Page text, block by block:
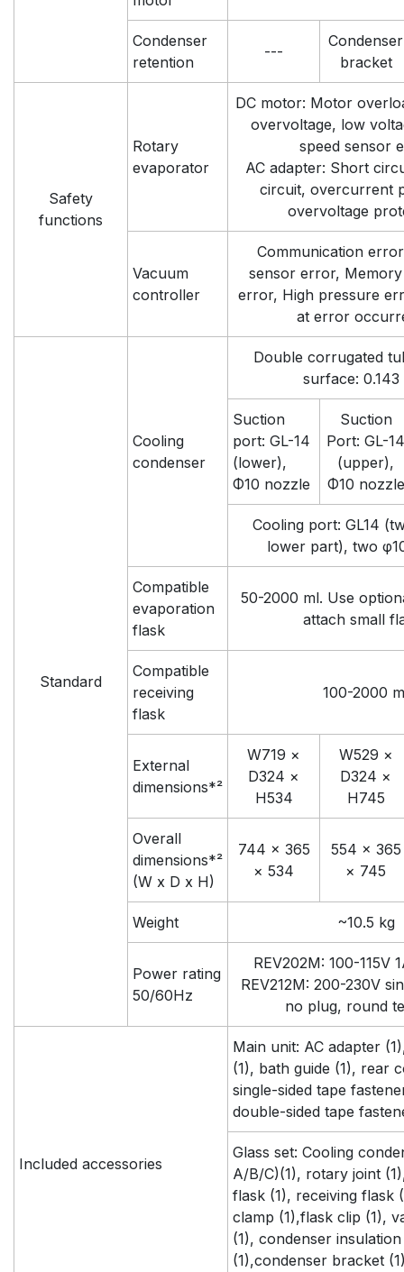
Condenser
retention
---
Condenser
bracket
Safety
functions
Rotary
evaporator
DC motor: Motor
overvoltage, low
speed sensor
AC adapter: Short
circuit, overcurrent
overvoltage
Vacuum
controller
Communication
sensor error,
error, High pressure
at error
Standard
Cooling
condenser
Double corrugated
surface: 0.143
Suction
port: GL-14
(lower),
Φ10 nozzle
Suction
Port: GL-14
(upper),
Φ10 nozzle
Cooling port: GL14
lower part), two
Compatible
evaporation
flask
50-2000 ml. Use
attach small
Compatible
receiving
flask
100-2000
External
dimensions*²
W719 ×
D324 ×
H534
W529 ×
D324 ×
H745
Overall
dimensions*²
(W x D x H)
744 × 365
× 534
554 × 365
× 745
Weight ~10.5 kg
Power rating
50/60Hz
REV202M: 100-115V
REV212M: 200-230V
no plug, round
Included accessories
Main unit: AC adapter
(1), bath guide (1), rear
single-sided tape
double-sided tape
Glass set: Cooling
A/B/C)(1), rotary joint
flask (1), receiving flask
clamp (1),flask clip (1),
(1), condenser
(1),condenser bracket